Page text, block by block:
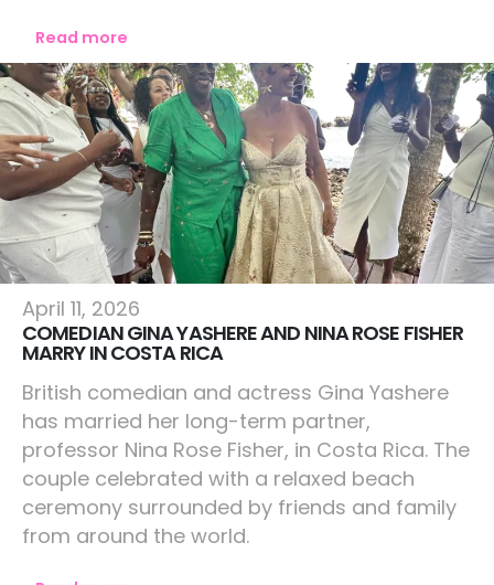
Read more
Lifestyle
April 11, 2026
COMEDIAN GINA YASHERE AND NINA ROSE FISHER
MARRY IN COSTA RICA
British comedian and actress Gina Yashere
has married her long-term partner,
professor Nina Rose Fisher, in Costa Rica. The
couple celebrated with a relaxed beach
ceremony surrounded by friends and family
from around the world.